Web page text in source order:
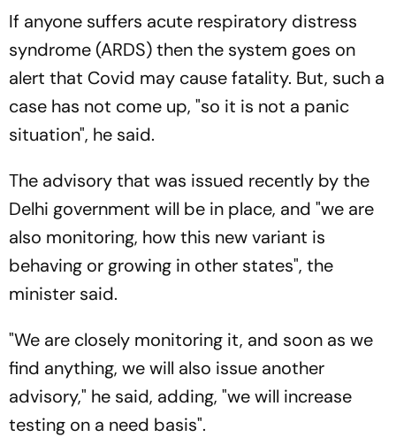
If anyone suffers acute respiratory distress
syndrome (ARDS) then the system goes on
alert that Covid may cause fatality. But, such a
case has not come up, "so it is not a panic
situation", he said.
The advisory that was issued recently by the
Delhi government will be in place, and "we are
also monitoring, how this new variant is
behaving or growing in other states", the
minister said.
"We are closely monitoring it, and soon as we
find anything, we will also issue another
advisory," he said, adding, "we will increase
testing on a need basis".